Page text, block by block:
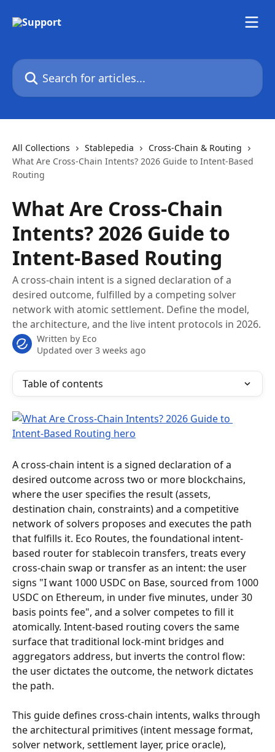
Search for articles...
All Collections Stablepedia
Cross-Chain & Routing
What Are Cross-Chain Intents? 2026 Guide to Intent-Based
Routing
What Are Cross-Chain
Intents? 2026 Guide to
Intent-Based Routing
A cross-chain intent is a signed declaration of a
desired outcome, fulfilled by a competing solver
network with atomic settlement. Define the model,
the architecture, and the live intent protocols in 2026.
Written by Eco
Updated over 3 weeks ago
Table of contents
A cross-chain intent is a signed declaration of a
desired outcome across two or more blockchains,
where the user specifies the result (assets,
destination chain, constraints) and a competitive
network of solvers proposes and executes the path
that fulfills it. Eco Routes, the foundational intent-
based router for stablecoin transfers, treats every
cross-chain swap or transfer as an intent: the user
signs "I want 1000 USDC on Base, sourced from 1000
USDC on Ethereum, in under five minutes, under 30
basis points fee", and a solver competes to fill it
atomically. Intent-based routing covers the same
surface that traditional lock-mint bridges and
aggregators address, but inverts the control flow:
the user dictates the outcome, the network dictates
the path.
This guide defines cross-chain intents, walks through
the architectural primitives (intent message format,
solver network, settlement layer, price oracle),